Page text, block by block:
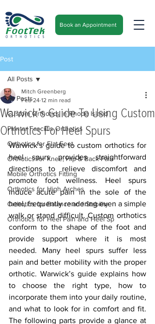
Book an Appointment
Post
All Posts
Custom Orthotics in Rhode Island
Plantar Fasciitis Orthotics
Orthotics for Flat Feet
Orthotics for Knee, Hip & Back Pain
Mobile Orthotics Fitting
Orthotics for High Arches
Orthotics for Balance and Stability
Orthotics for Heel Pain and Heel Sp
All Posts
Warwick’s Guide To Using Custom
Orthotics For Heel Spurs
Mitch Greenberg
Feb 24 12 min read
Warwick’s guide to custom orthotics for
heel spurs provides straightforward
directions to relieve discomfort and
promote foot wellness. Heel spurs
induce acute pain in the sole of the
heel, frequently rendering even a simple
walk or stand difficult. Custom orthotics
conform to the shape of the foot and
provide support where it is most
needed. Many heel spurs suffer less
pain and better mobility with the proper
orthotic. Warwick’s guide explains how
to choose the right type, how to
incorporate them into your daily routine,
and what to look for in comfort and fit.
The following parts provide a glance at